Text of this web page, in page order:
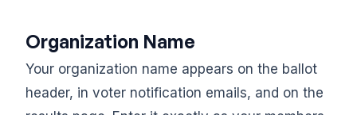
Organization Name
Your organization name appears on the ballot
header, in voter notification emails, and on the